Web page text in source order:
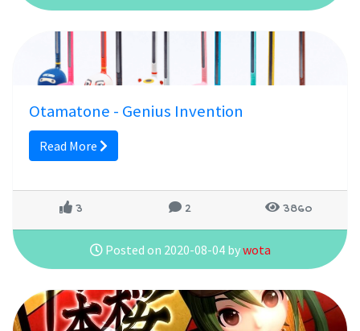
Otamatone - Genius Invention
Read More
3 2 3860
Posted on 2020-08-04 bywota